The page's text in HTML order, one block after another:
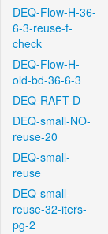
DEQ-Flow-H-36-
6-3-reuse-f-
check
DEQ-Flow-H-
old-bd-36-6-3
DEQ-RAFT-D
DEQ-small-NO-
reuse-20
DEQ-small-
reuse
DEQ-small-
reuse-32-iters-
pg-2